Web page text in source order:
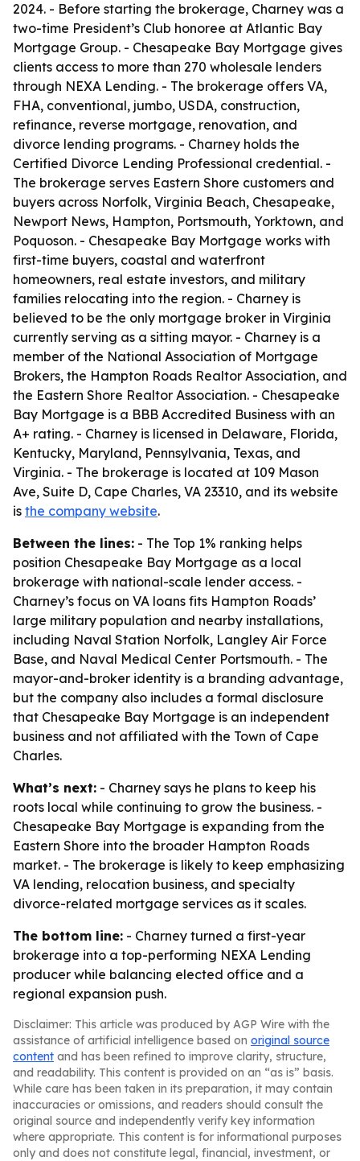
2024. - Before starting the brokerage, Charney was a
two-time President’s Club honoree at Atlantic Bay
Mortgage Group. - Chesapeake Bay Mortgage gives
clients access to more than 270 wholesale lenders
through NEXA Lending. - The brokerage offers VA,
FHA, conventional, jumbo, USDA, construction,
refinance, reverse mortgage, renovation, and
divorce lending programs. - Charney holds the
Certified Divorce Lending Professional credential. -
The brokerage serves Eastern Shore customers and
buyers across Norfolk, Virginia Beach, Chesapeake,
Newport News, Hampton, Portsmouth, Yorktown, and
Poquoson. - Chesapeake Bay Mortgage works with
first-time buyers, coastal and waterfront
homeowners, real estate investors, and military
families relocating into the region. - Charney is
believed to be the only mortgage broker in Virginia
currently serving as a sitting mayor. - Charney is a
member of the National Association of Mortgage
Brokers, the Hampton Roads Realtor Association, and
the Eastern Shore Realtor Association. - Chesapeake
Bay Mortgage is a BBB Accredited Business with an
A+ rating. - Charney is licensed in Delaware, Florida,
Kentucky, Maryland, Pennsylvania, Texas, and
Virginia. - The brokerage is located at 109 Mason
Ave, Suite D, Cape Charles, VA 23310, and its website
is the company website.
Between the lines: - The Top 1% ranking helps
position Chesapeake Bay Mortgage as a local
brokerage with national-scale lender access. -
Charney’s focus on VA loans fits Hampton Roads’
large military population and nearby installations,
including Naval Station Norfolk, Langley Air Force
Base, and Naval Medical Center Portsmouth. - The
mayor-and-broker identity is a branding advantage,
but the company also includes a formal disclosure
that Chesapeake Bay Mortgage is an independent
business and not affiliated with the Town of Cape
Charles.
What’s next: - Charney says he plans to keep his
roots local while continuing to grow the business. -
Chesapeake Bay Mortgage is expanding from the
Eastern Shore into the broader Hampton Roads
market. - The brokerage is likely to keep emphasizing
VA lending, relocation business, and specialty
divorce-related mortgage services as it scales.
The bottom line: - Charney turned a first-year
brokerage into a top-performing NEXA Lending
producer while balancing elected office and a
regional expansion push.
Disclaimer: This article was produced by AGP Wire with the
assistance of artificial intelligence based on original source
content and has been refined to improve clarity, structure,
and readability. This content is provided on an “as is” basis.
While care has been taken in its preparation, it may contain
inaccuracies or omissions, and readers should consult the
original source and independently verify key information
where appropriate. This content is for informational purposes
only and does not constitute legal, financial, investment, or